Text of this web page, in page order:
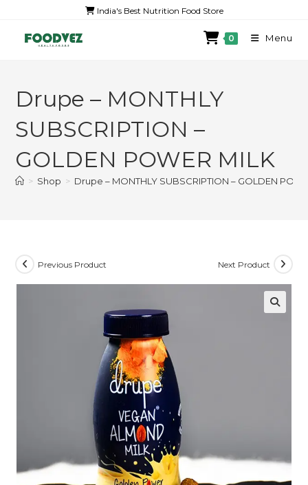
India's Best Nutrition Food Store
0 Menu
Drupe – MONTHLY
SUBSCRIPTION –
GOLDEN POWER MILK
> Shop > Drupe – MONTHLY SUBSCRIPTION – GOLDEN
Previous Product Next Product